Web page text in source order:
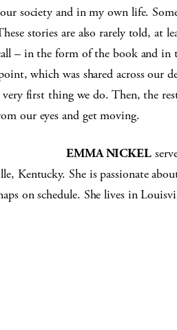
society and in my own life.
stories are also rarely told, at
– in the form of the book and in
which was shared across our
first thing we do. Then, the
our eyes and get moving.
EMMA NICKEL
Kentucky. She is passionate
on schedule. She lives in